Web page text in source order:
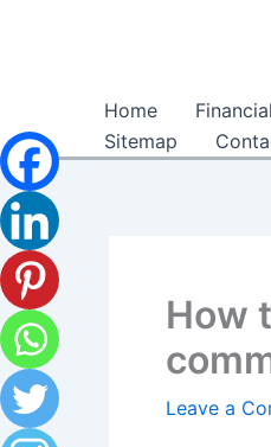
Home
Sitemap
How
Leave a